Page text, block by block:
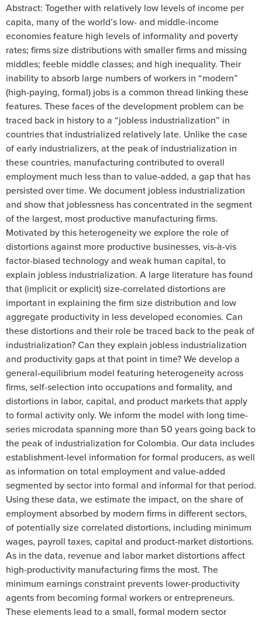
Abstract: Together with relatively low levels of income per
capita, many of the world’s low- and middle-income
economies feature high levels of informality and poverty
rates; firms size distributions with smaller firms and missing
middles; feeble middle classes; and high inequality. Their
inability to absorb large numbers of workers in “modern”
(high-paying, formal) jobs is a common thread linking these
features. These faces of the development problem can be
traced back in history to a “jobless industrialization” in
countries that industrialized relatively late. Unlike the case
of early industrializers, at the peak of industrialization in
these countries, manufacturing contributed to overall
employment much less than to value-added, a gap that has
persisted over time. We document jobless industrialization
and show that joblessness has concentrated in the segment
of the largest, most productive manufacturing firms.
Motivated by this heterogeneity we explore the role of
distortions against more productive businesses, vis-à-vis
factor-biased technology and weak human capital, to
explain jobless industrialization. A large literature has found
that (implicit or explicit) size-correlated distortions are
important in explaining the firm size distribution and low
aggregate productivity in less developed economies. Can
these distortions and their role be traced back to the peak of
industrialization? Can they explain jobless industrialization
and productivity gaps at that point in time? We develop a
general-equilibrium model featuring heterogeneity across
firms, self-selection into occupations and formality, and
distortions in labor, capital, and product markets that apply
to formal activity only. We inform the model with long time-
series microdata spanning more than 50 years going back to
the peak of industrialization for Colombia. Our data includes
establishment-level information for formal producers, as well
as information on total employment and value-added
segmented by sector into formal and informal for that period.
Using these data, we estimate the impact, on the share of
employment absorbed by modern firms in different sectors,
of potentially size correlated distortions, including minimum
wages, payroll taxes, capital and product-market distortions.
As in the data, revenue and labor market distortions affect
high-productivity manufacturing firms the most. The
minimum earnings constraint prevents lower-productivity
agents from becoming formal workers or entrepreneurs.
These elements lead to a small, formal modern sector